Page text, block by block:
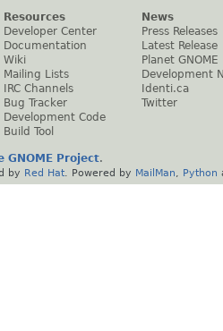
Resources
Developer Center
Documentation
Wiki
Mailing Lists
IRC Channels
Bug Tracker
Development Code
Build Tool
News
Press Releases
Latest Release
Planet GNOME
Development
Identi.ca
Twitter
GNOME Project.
by Red Hat . Powered by MailMan Python